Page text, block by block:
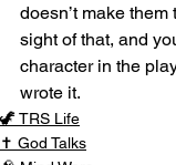
doesn’t make them
sight of that, and
character in the
wrote it.
🦖 TRS Life
✝️ God Talks